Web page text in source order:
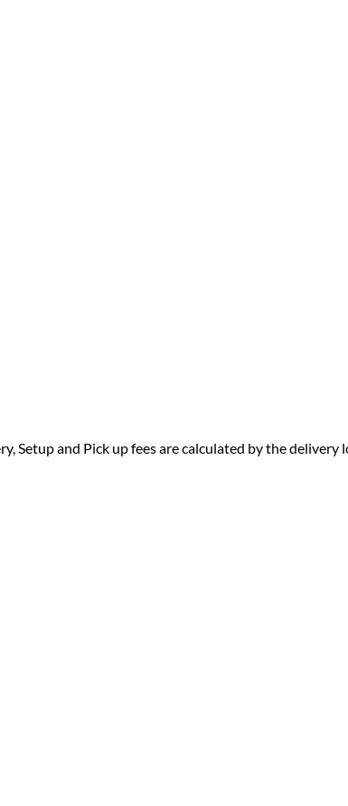
Setup and Pick up fees are calculated by the delivery